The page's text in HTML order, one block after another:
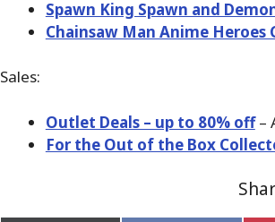
Spawn King Spawn and
Chainsaw Man Anime
Sales:
Outlet Deals – up to 80% off –
For the Out of the Box